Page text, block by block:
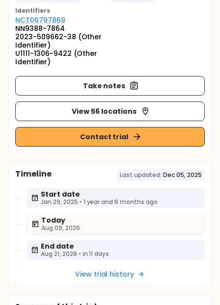
Identifiers
NCT06797869
NN9388-7864
2023-509662-38 (Other
Identifier)
U1111-1306-9422 (Other
Identifier)
Take notes
View 56 locations
Contact trial
Timeline Last updated: Dec 05, 2025
Start date
Jan 29, 2025 • 1 year and 6 months ago
Today
Aug 09, 2026
End date
Aug 21, 2026 • in 11 days
View trial history